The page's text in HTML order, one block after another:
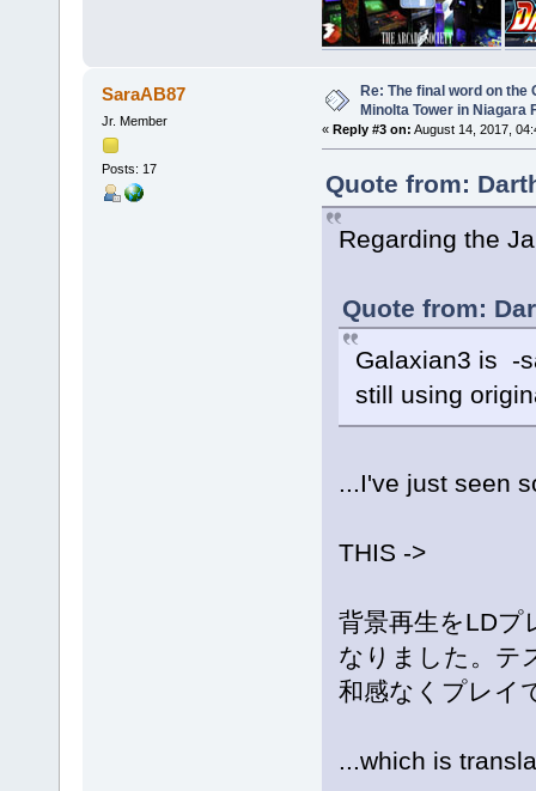
SaraAB87
Jr. Member
Posts: 17
Re: The final word on the
Minolta Tower in Niagara
« Reply #3 on: August 14, 2017,
Quote from:
Regarding the
Quote from:
Galaxian3 is -
still using
...I've just seen
THIS ->
背景再生をLD
なりました。テ
和感なくプレイ
...which is